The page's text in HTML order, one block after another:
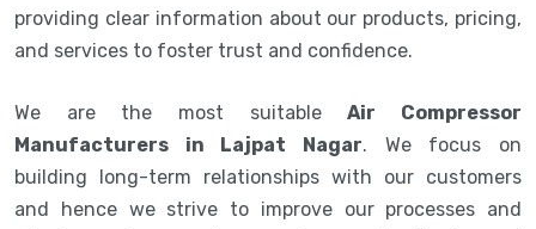
providing clear information about our products, pricing,
and services to foster trust and confidence.
We are the most suitableAir Compressor
Manufacturers in Lajpat Nagar. We focus on
building long-term relationships with our customers
and hence we strive to improve our processes and